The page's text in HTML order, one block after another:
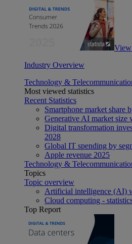
Industry Overview
Technology &
Most viewed statistics
Recent Statistics
Smartphone market share
Generative AI market size
Digital transformation
2028
Global IT spending by
Apple revenue 2025
Technology &
Topics
Topic overview
Artificial intelligence (AI)
Cloud computing -
Top Report